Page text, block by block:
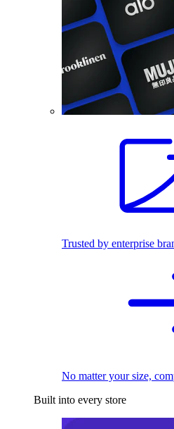
Trusted by enterprise
No matter your size,
Built into every store